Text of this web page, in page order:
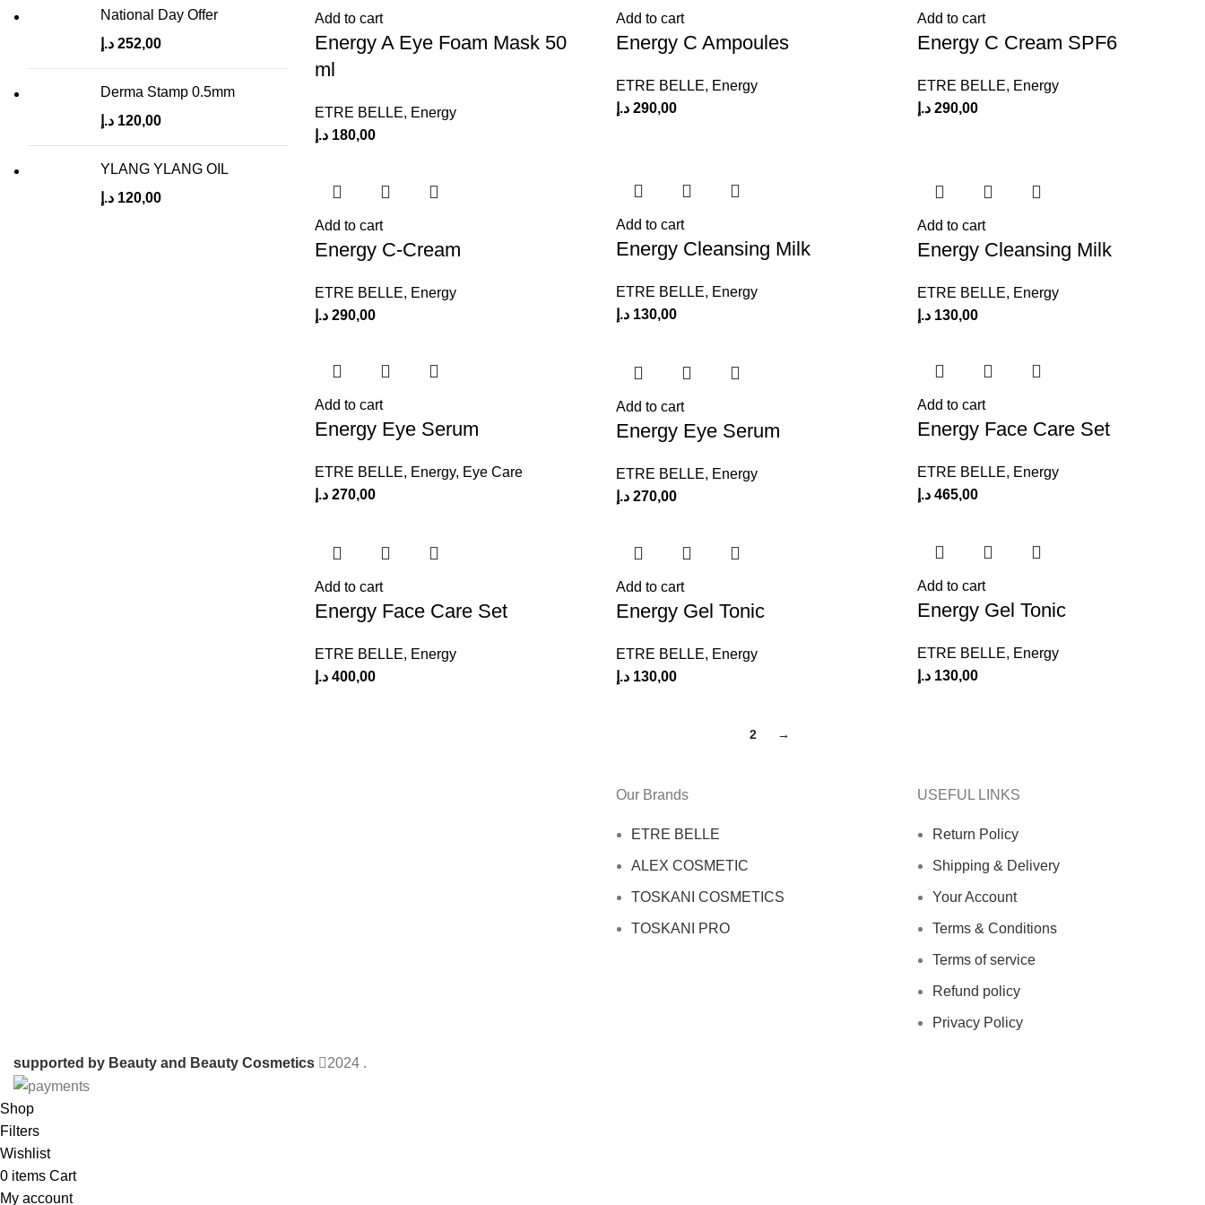
National Day Offer
252,00 د.إ
Derma Stamp 0.5mm
120,00 د.إ
YLANG YLANG OIL
120,00 د.إ
Add to cart
Energy A Eye Foam Mask 50
ml
ETRE BELLE, Energy
180,00 د.إ
Add to cart
Energy C Ampoules
ETRE BELLE, Energy
290,00 د.إ
Add to cart
Energy C Cream SPF6
ETRE BELLE, Energy
290,00 د.إ
Add to cart
Energy C-Cream
ETRE BELLE, Energy
290,00 د.إ
Add to cart
Energy Cleansing Milk
ETRE BELLE, Energy
130,00 د.إ
Add to cart
Energy Cleansing Milk
ETRE BELLE, Energy
130,00 د.إ
Add to cart
Energy Eye Serum
ETRE BELLE, Energy, Eye Care
270,00 د.إ
Add to cart
Energy Eye Serum
ETRE BELLE, Energy
270,00 د.إ
Add to cart
Energy Face Care Set
ETRE BELLE, Energy
465,00 د.إ
Add to cart
Energy Face Care Set
ETRE BELLE, Energy
400,00 د.إ
Add to cart
Energy Gel Tonic
ETRE BELLE, Energy
130,00 د.إ
Add to cart
Energy Gel Tonic
ETRE BELLE, Energy
130,00 د.إ
2 →
Our Brands
ETRE BELLE
ALEX COSMETIC
TOSKANI COSMETICS
TOSKANI PRO
USEFUL LINKS
Return Policy
Shipping & Delivery
Your Account
Terms & Conditions
Terms of service
Refund policy
Privacy Policy
supported by Beauty and Beauty Cosmetics 2024 .
Shop
Filters
Wishlist
0 items Cart
My account